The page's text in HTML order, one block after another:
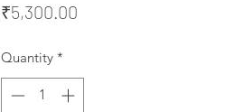
₹5,300.00
Quantity *